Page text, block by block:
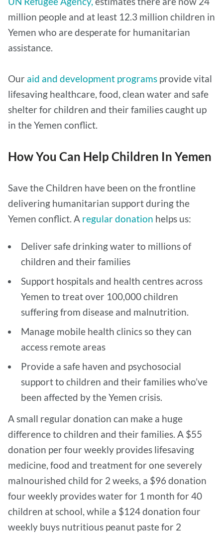
million people and at least 12.3 million children in
Yemen who are desperate for humanitarian
assistance.
Our aid and development programs provide vital
lifesaving healthcare, food, clean water and safe
shelter for children and their families caught up
in the Yemen conflict.
How You Can Help Children In Yemen
Save the Children have been on the frontline
delivering humanitarian support during the
Yemen conflict. A regulardonation helps us:
Deliver safe drinking water to millions of
children and their families
Support hospitals and health centres across
Yemen to treat over 100,000 children
suffering from disease and malnutrition.
Manage mobile health clinics so they can
access remote areas
Provide a safe haven and psychosocial
support to children and their families who’ve
been affected by the Yemen crisis.
A small regular donation can make a huge
difference to children and their families. A $55
donation per four weekly provides lifesaving
medicine, food and treatment for one severely
malnourished child for 2 weeks, a $96 donation
four weekly provides water for 1 month for 40
children at school, while a $124 donation four
weekly buys nutritious peanut paste for 2